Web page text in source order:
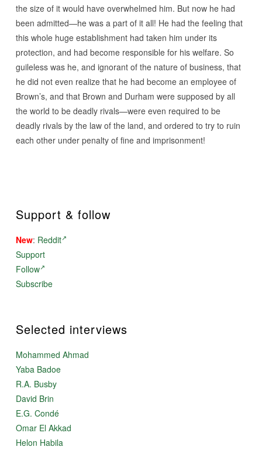
the size of it would have overwhelmed him. But now he had
been admitted—he was a part of it all! He had the feeling that
this whole huge establishment had taken him under its
protection, and had become responsible for his welfare. So
guileless was he, and ignorant of the nature of business, that
he did not even realize that he had become an employee of
Brown’s, and that Brown and Durham were supposed by all
the world to be deadly rivals—were even required to be
deadly rivals by the law of the land, and ordered to try to ruin
each other under penalty of fine and imprisonment!
Support & follow
New: Reddit
Support
Follow
Subscribe
Selected interviews
Mohammed Ahmad
Yaba Badoe
R.A. Busby
David Brin
E.G. Condé
Omar El Akkad
Helon Habila